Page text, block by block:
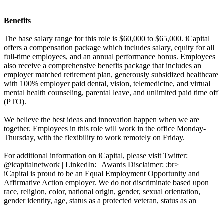
Benefits
The base salary range for this role is $60,000 to $65,000. iCapital
offers a compensation package which includes salary, equity for all
full-time employees, and an annual performance bonus. Employees
also receive a comprehensive benefits package that includes an
employer matched retirement plan, generously subsidized healthcare
with 100% employer paid dental, vision, telemedicine, and virtual
mental health counseling, parental leave, and unlimited paid time off
(PTO).
We believe the best ideas and innovation happen when we are
together. Employees in this role will work in the office Monday-
Thursday, with the flexibility to work remotely on Friday.
For additional information on iCapital, please visit Twitter:
@icapitalnetwork | LinkedIn: | Awards Disclaimer: ;br>
iCapital is proud to be an Equal Employment Opportunity and
Affirmative Action employer. We do not discriminate based upon
race, religion, color, national origin, gender, sexual orientation,
gender identity, age, status as a protected veteran, status as an